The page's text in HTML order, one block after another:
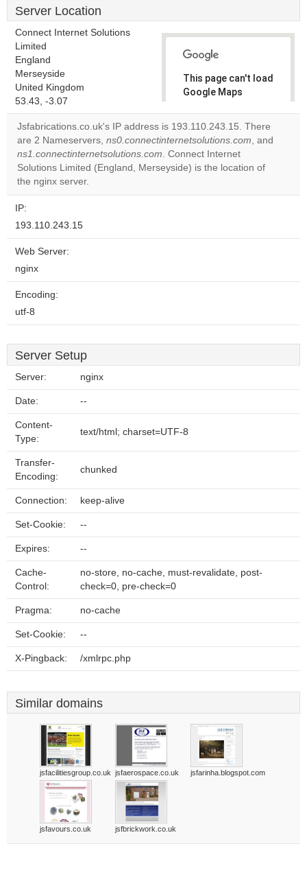
Server Location
Connect Internet Solutions
Limited
England
Merseyside
United Kingdom
53.43, -3.07
This page can't load
Google Maps
Do you
website?
OK
Jsfabrications.co.uk's IP address is 193.110.243.15. There
are 2 Nameservers, ns0.connectinternetsolutions.com, and
ns1.connectinternetsolutions.com. Connect Internet
Solutions Limited (England, Merseyside) is the location of
the nginx server.
IP:
193.110.243.15
Web Server:
nginx
Encoding:
utf-8
Server Setup
Server: nginx
Date: --
Content-
Type:
text/html; charset=UTF-8
Transfer-
Encoding:
chunked
Connection: keep-alive
Set-Cookie: --
Expires: --
Cache-
Control:
no-store, no-cache, must-revalidate, post-
check=0, pre-check=0
Pragma: no-cache
Set-Cookie: --
X-Pingback: /xmlrpc.php
Similar domains
jsfacilitiesgroup.co.uk jsfaerospace.co.uk jsfarinha.blogspot.com
jsfavours.co.uk jsfbrickwork.co.uk